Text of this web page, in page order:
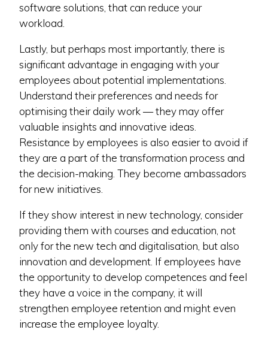
software solutions, that can reduce your
workload.
Lastly, but perhaps most importantly, there is
significant advantage in engaging with your
employees about potential implementations.
Understand their preferences and needs for
optimising their daily work — they may offer
valuable insights and innovative ideas.
Resistance by employees is also easier to avoid if
they are a part of the transformation process and
the decision-making. They become ambassadors
for new initiatives.
If they show interest in new technology, consider
providing them with courses and education, not
only for the new tech and digitalisation, but also
innovation and development. If employees have
the opportunity to develop competences and feel
they have a voice in the company, it will
strengthen employee retention and might even
increase the employee loyalty.